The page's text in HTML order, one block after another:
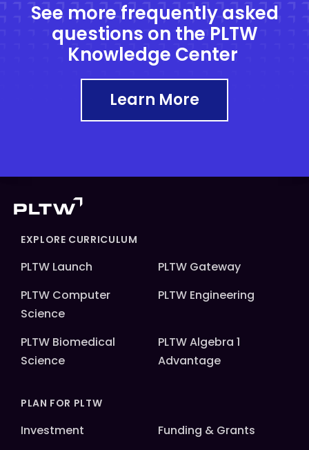
See more frequently asked
questions on the PLTW
Knowledge Center
Learn More
EXPLORE CURRICULUM
PLTW Launch
PLTW Gateway
PLTW Computer
Science
PLTW Engineering
PLTW Biomedical
Science
PLTW Algebra 1
Advantage
PLAN FOR PLTW
Investment
Funding & Grants